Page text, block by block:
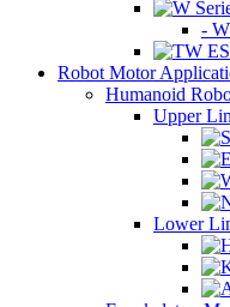
-
Robot Motor
Humanoid
Upper
Lower